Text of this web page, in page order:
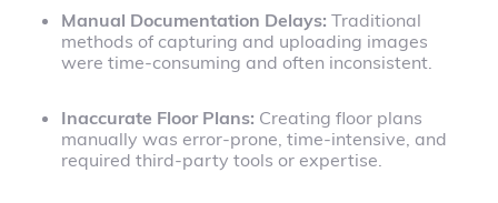
Manual Documentation Delays: Traditional
methods of capturing and uploading images
were time-consuming and often inconsistent.
Inaccurate Floor Plans: Creating floor plans
manually was error-prone, time-intensive, and
required third-party tools or expertise.